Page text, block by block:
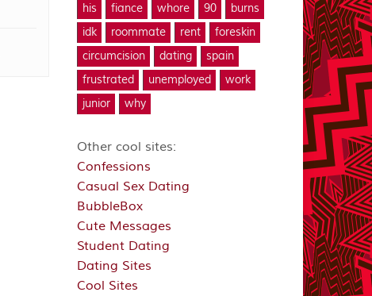
his
fiance whore 90
burns
idk
roommate rent
foreskin
circumcision
dating
spain
frustrated
unemployed
work
junior
why
Other cool sites:
Confessions
Casual Sex Dating
BubbleBox
Cute Messages
Student Dating
Dating Sites
Cool Sites